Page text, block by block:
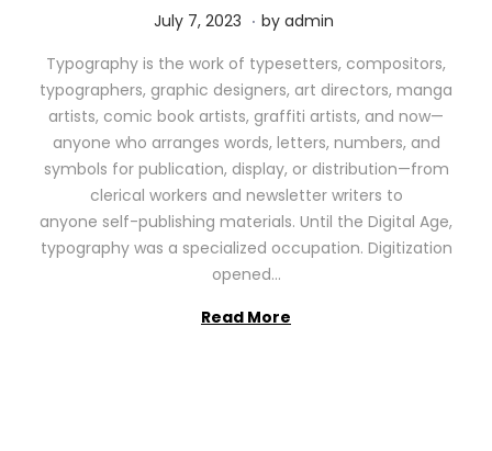
P
s
t
e
d
o
n
July 7, 2023 M
y
1
1
,
2
0
2
6
. by admin
Typography is the work of typesetters, compositors,
typographers, graphic designers, art directors, manga
artists, comic book artists, graffiti artists, and now—
anyone who arranges words, letters, numbers, and
symbols for publication, display, or distribution—from
clerical workers and newsletter writers to
anyone self-publishing materials. Until the Digital Age,
typography was a specialized occupation. Digitization
opened…
Read More